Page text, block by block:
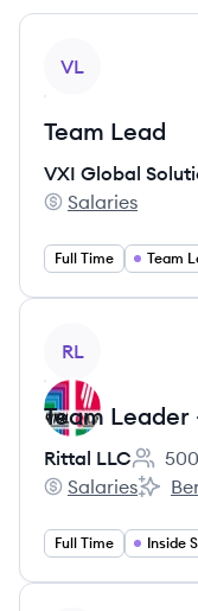
VL
Team Lead
VXI Global
VXI Global
Salaries
Full Time Team
RL
Team Leader
Rittal LLC
Rittal LLC's
Salaries
Rittal
Full Time Inside